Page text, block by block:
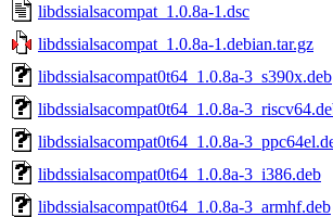
libdssialsacompat_1.0.8a-1.dsc
libdssialsacompat_1.0.8a-1.debian.tar.gz
libdssialsacompat0t64_1.0.8a-3_s390x.deb
libdssialsacompat0t64_1.0.8a-
libdssialsacompat0t64_1.0.8a-
libdssialsacompat0t64_1.0.8a-3_i386.deb
libdssialsacompat0t64_1.0.8a-3_armhf.deb